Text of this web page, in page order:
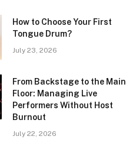
How to Choose Your First
Tongue Drum?
July 23, 2026
From Backstage to the Main
Floor: Managing Live
Performers Without Host
Burnout
July 22, 2026